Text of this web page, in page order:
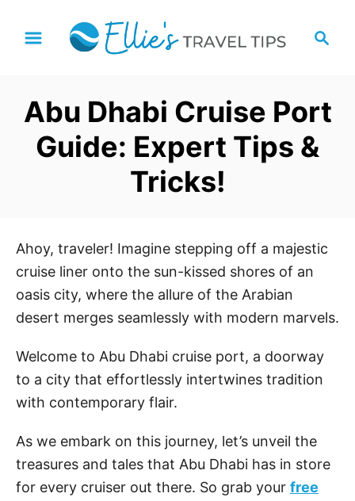
c
h
Abu Dhabi Cruise Port
Guide: Expert Tips &
Tricks!
Ahoy, traveler! Imagine stepping off a majestic
cruise liner onto the sun-kissed shores of an
oasis city, where the allure of the Arabian
desert merges seamlessly with modern marvels.
Welcome to Abu Dhabi cruise port, a doorway
to a city that effortlessly intertwines tradition
with contemporary flair.
As we embark on this journey, let’s unveil the
treasures and tales that Abu Dhabi has in store
for every cruiser out there. So grab your free